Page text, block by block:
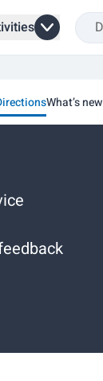
What’s new